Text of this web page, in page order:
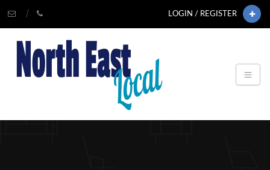
LOGIN / REGISTER